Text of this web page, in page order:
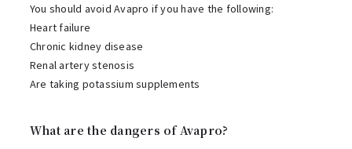
You should avoid Avapro if you have the following:
Heart failure
Chronic kidney disease
Renal artery stenosis
Are taking potassium supplements
What are the dangers of Avapro?